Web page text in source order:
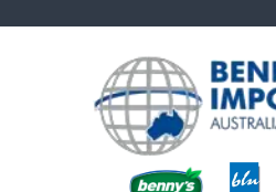
Benedikt
Imports